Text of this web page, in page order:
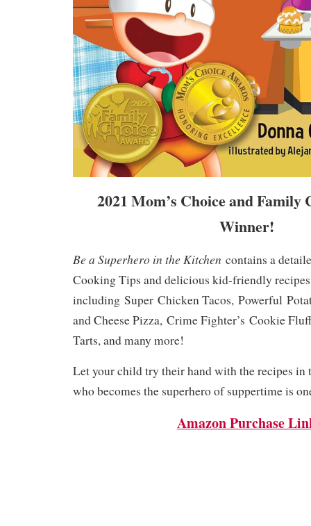
2021 Mom’s Choice and Family
Winner!
Be a Superhero in the Kitchen contains a
Cooking Tips and delicious kid-friendly recipes
including Super Chicken Tacos, Powerful
and Cheese Pizza, Crime Fighter’s Cookie
Tarts, and many more!
Let your child try their hand with the recipes in
who becomes the superhero of suppertime is
Amazon Purchase